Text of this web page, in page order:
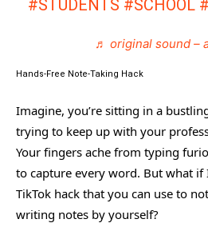
#STUDENTS #SCHOOL
♬ original sound –
Hands-Free Note-Taking Hack
Imagine, you’re sitting in a
trying to keep up with your
Your fingers ache from typing
to capture every word. But what if
TikTok hack that you can use to
writing notes by yourself?